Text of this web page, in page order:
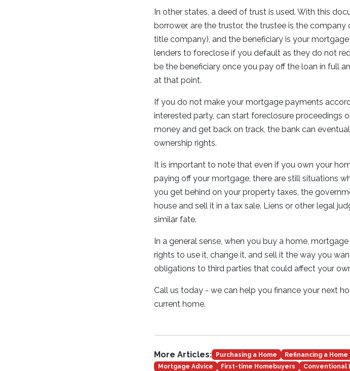
In other states, a deed of trust is used. With this
borrower, are the trustor, the trustee is the
title company), and the beneficiary is your
lenders to foreclose if you default as they do not
be the beneficiary once you pay off the loan in full
at that point.
If you do not make your mortgage payments
interested party, can start foreclosure proceedings
money and get back on track, the bank can
ownership rights.
It is important to note that even if you own your
paying off your mortgage, there are still situations
you get behind on your property taxes, the
house and sell it in a tax sale. Liens or other legal
similar fate.
In a general sense, when you buy a home,
rights to use it, change it, and sell it the way you
obligations to third parties that could affect your
Call us today - we can help you finance your next
current home.
More Articles: Purchasing a Home Refinancing a Home
Mortgage Advice
First-time Homebuyers Conventional